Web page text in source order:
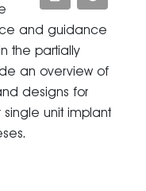
and guidance
the partially
an overview of
designs for
unit implant